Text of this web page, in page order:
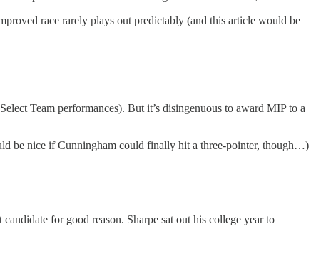
race rarely plays out predictably (and this article would be
Team performances). But it’s disingenuous to award MIP to a
be nice if Cunningham could finally hit a three-pointer, though…)
for good reason. Sharpe sat out his college year to